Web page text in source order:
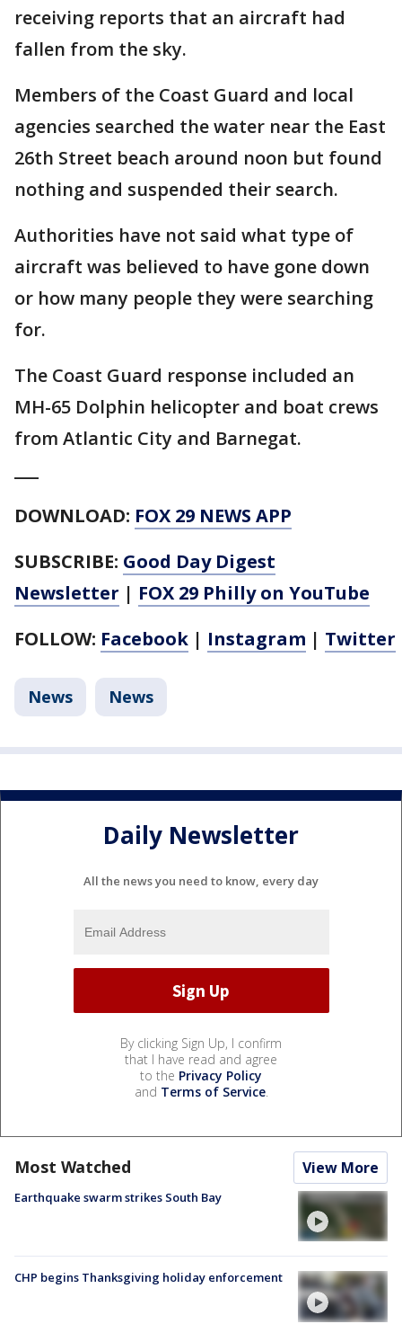
receiving reports that an aircraft had
fallen from the sky.
Members of the Coast Guard and local
agencies searched the water near the East
26th Street beach around noon but found
nothing and suspended their search.
Authorities have not said what type of
aircraft was believed to have gone down
or how many people they were searching
for.
The Coast Guard response included an
MH-65 Dolphin helicopter and boat crews
from Atlantic City and Barnegat.
DOWNLOAD: FOX 29 NEWS APP
SUBSCRIBE: Good Day Digest
Newsletter | FOX 29 Philly on YouTube
FOLLOW: Facebook | Instagram | Twitter
News News
Daily Newsletter
All the news you need to know, every day
By clicking Sign Up, I confirm
that I have read and agree
to the Privacy Policy
and Terms of Service.
Most Watched View More
Earthquake swarm strikes South Bay
CHP begins Thanksgiving holiday enforcement